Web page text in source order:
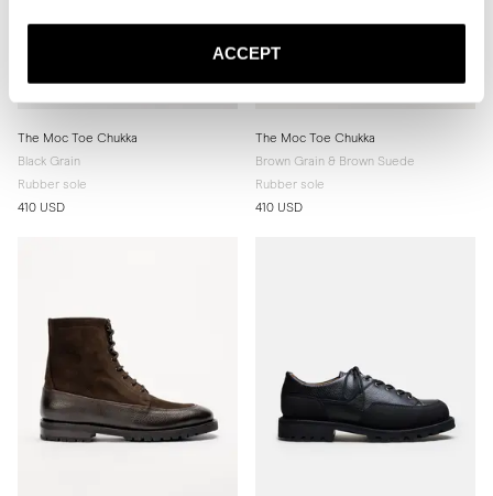
ACCEPT
The Moc Toe Chukka
Black Grain
Rubber sole
410 USD
The Moc Toe Chukka
Brown Grain & Brown Suede
Rubber sole
410 USD